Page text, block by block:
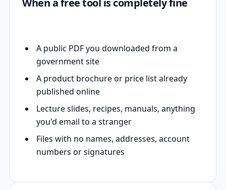
When a free tool is completely fine
A public PDF you downloaded from a
government site
A product brochure or price list already
published online
Lecture slides, recipes, manuals, anything
you'd email to a stranger
Files with no names, addresses, account
numbers or signatures